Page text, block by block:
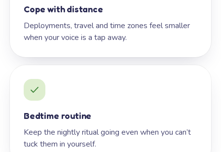
Cope with distance
Deployments, travel and time zones feel smaller
when your voice is a tap away.
Bedtime routine
Keep the nightly ritual going even when you can’t
tuck them in yourself.